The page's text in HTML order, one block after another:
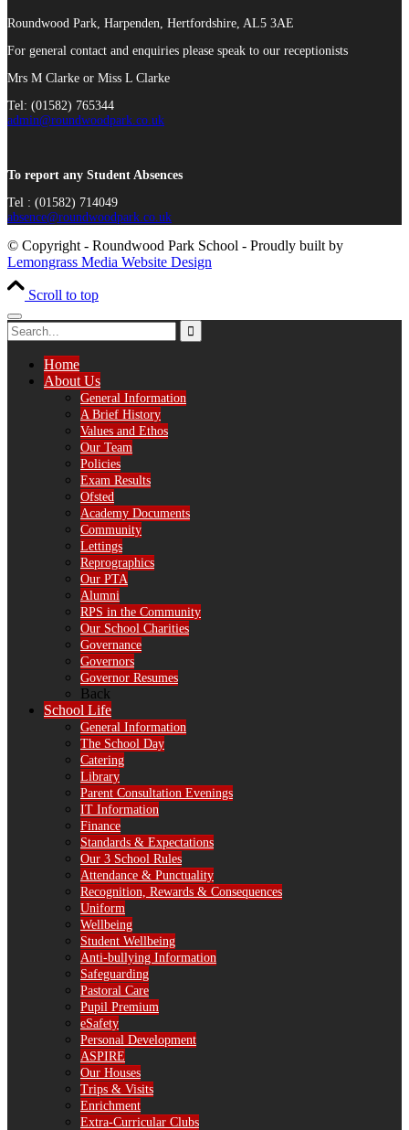
Roundwood Park, Harpenden, Hertfordshire, AL5 3AE
For general contact and enquiries please speak to our receptionists
Mrs M Clarke or Miss L Clarke
Tel: (01582) 765344
admin@roundwoodpark.co.uk
To report any Student Absences
Tel : (01582) 714049
absence@roundwoodpark.co.uk
© Copyright - Roundwood Park School - Proudly built by
Lemongrass Media Website Design
Scroll to top
Home
About Us
General Information
A Brief History
Values and Ethos
Our Team
Policies
Exam Results
Ofsted
Academy Documents
Community
Lettings
Reprographics
Our PTA
Alumni
RPS in the Community
Our School Charities
Governance
Governors
Governor Resumes
Back
School Life
General Information
The School Day
Catering
Library
Parent Consultation Evenings
IT Information
Finance
Standards & Expectations
Our 3 School Rules
Attendance & Punctuality
Recognition, Rewards & Consequences
Uniform
Wellbeing
Student Wellbeing
Anti-bullying Information
Safeguarding
Pastoral Care
Pupil Premium
eSafety
Personal Development
ASPIRE
Our Houses
Trips & Visits
Enrichment
Extra-Curricular Clubs